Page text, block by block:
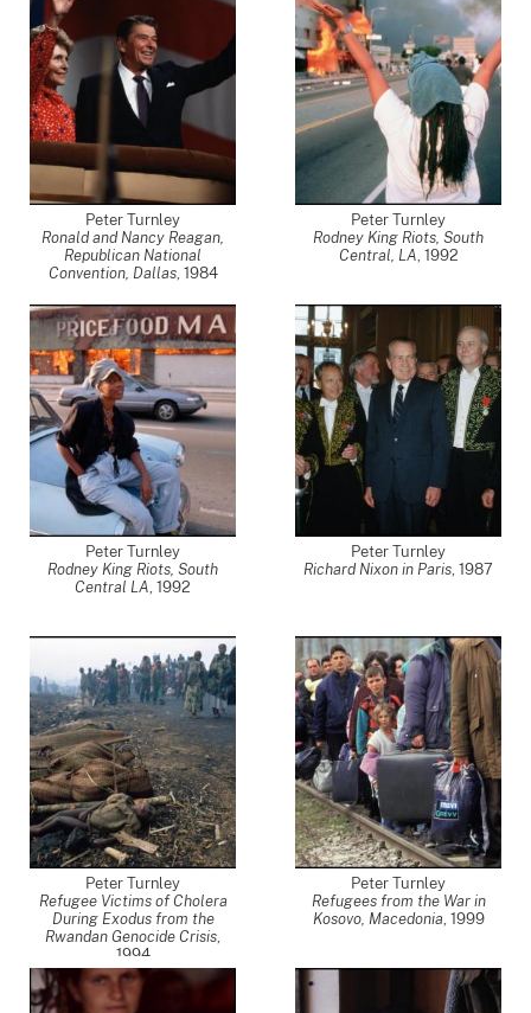
Peter Turnley
Ronald and Nancy Reagan,
Republican National
Convention, Dallas, 1984
Peter Turnley
Rodney King Riots, South
Central, LA, 1992
Peter Turnley
Rodney King Riots, South
Central LA, 1992
Peter Turnley
Richard Nixon in Paris, 1987
Peter Turnley
Refugee Victims of Cholera
During Exodus from the
Rwandan Genocide Crisis,
1994
Peter Turnley
Refugees from the War in
Kosovo, Macedonia, 1999